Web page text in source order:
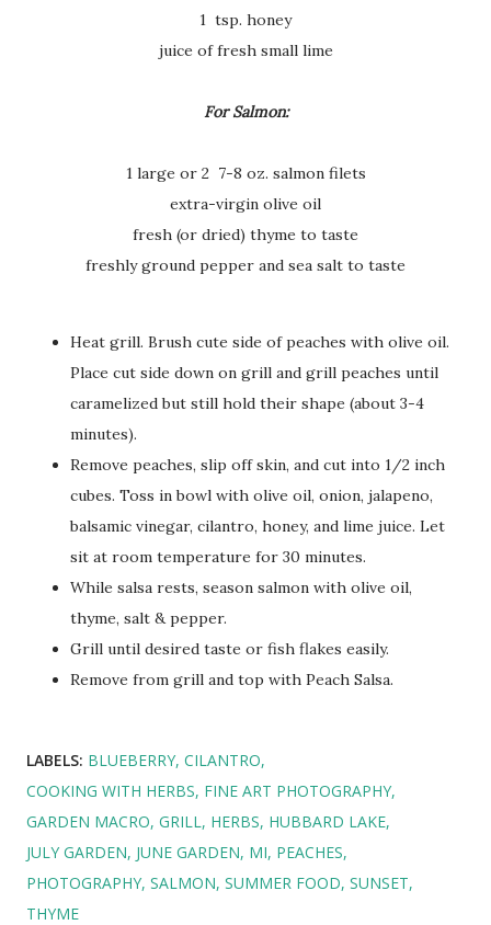
1 tsp. honey
juice of fresh small lime
For Salmon:
1 large or 2 7-8 oz. salmon filets
extra-virgin olive oil
fresh (or dried) thyme to taste
freshly ground pepper and sea salt to taste
Heat grill. Brush cute side of peaches with olive oil.
Place cut side down on grill and grill peaches until
caramelized but still hold their shape (about 3-4
minutes).
Remove peaches, slip off skin, and cut into 1/2 inch
cubes. Toss in bowl with olive oil, onion, jalapeno,
balsamic vinegar, cilantro, honey, and lime juice. Let
sit at room temperature for 30 minutes.
While salsa rests, season salmon with olive oil,
thyme, salt & pepper.
Grill until desired taste or fish flakes easily.
Remove from grill and top with Peach Salsa.
LABELS: BLUEBERRY CILANTRO
COOKING WITH HERBS FINE ART PHOTOGRAPHY
GARDEN MACRO GRILL HERBS HUBBARD LAKE
JULY GARDEN JUNE GARDEN MI PEACHES
PHOTOGRAPHY SALMON SUMMER FOOD SUNSET
THYME